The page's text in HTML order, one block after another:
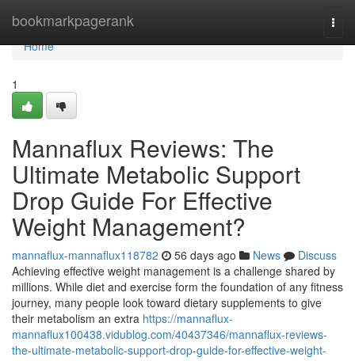
bookmarkpagerank
Home
Home
1
Mannaflux Reviews: The
Ultimate Metabolic Support
Drop Guide For Effective
Weight Management?
mannaflux-mannaflux118782 56 days ago News
Discuss
Achieving effective weight management is a challenge shared by
millions. While diet and exercise form the foundation of any fitness
journey, many people look toward dietary supplements to give
their metabolism an extra https://mannaflux-
mannaflux100438.vidublog.com/40437346/mannaflux-reviews-
the-ultimate-metabolic-support-drop-guide-for-effective-weight-